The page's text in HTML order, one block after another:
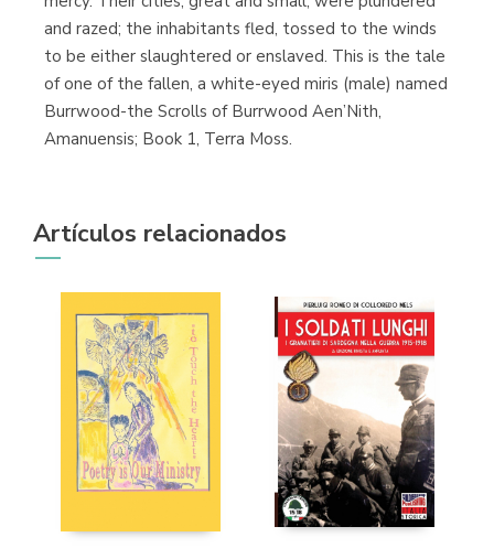
and razed; the inhabitants fled, tossed to the winds
to be either slaughtered or enslaved. This is the tale
of one of the fallen, a white-eyed miris (male) named
Burrwood-the Scrolls of Burrwood Aen’Nith,
Amanuensis; Book 1, Terra Moss.
Artículos relacionados